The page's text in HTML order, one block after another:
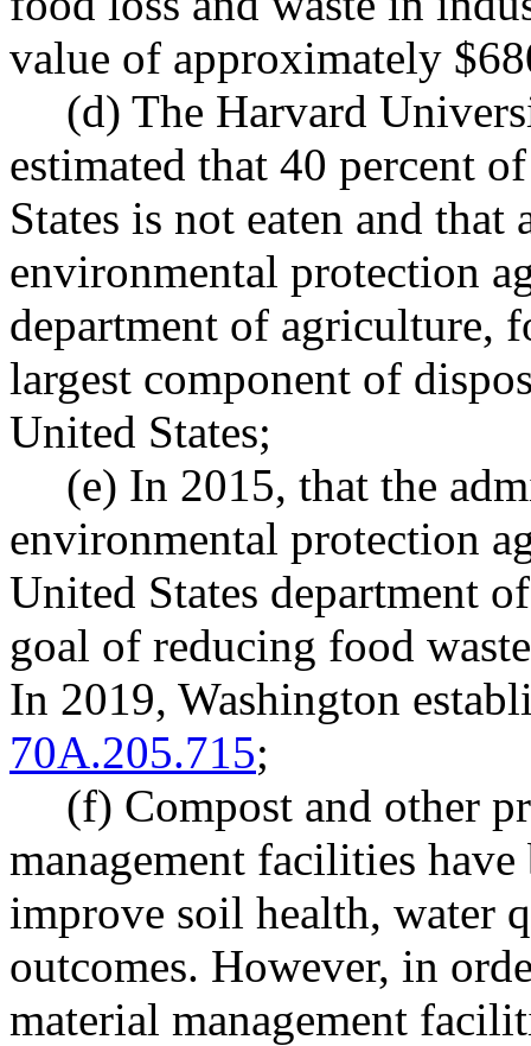
value of approximately
(d) The Harvard
estimated that 40 percent
States is not eaten and
environmental protection
department of agriculture,
largest component of
United States;
(e) In 2015, that the
environmental protection
United States department
goal of reducing food
In 2019, Washington
70A.205.715;
(f) Compost and other
management facilities
improve soil health, water
outcomes. However, in
material management